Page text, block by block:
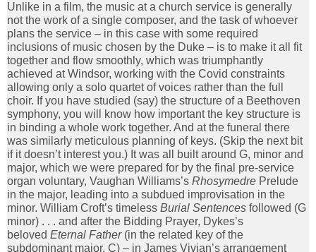
Unlike in a film, the music at a church service is generally
not the work of a single composer, and the task of whoever
plans the service – in this case with some required
inclusions of music chosen by the Duke – is to make it all fit
together and flow smoothly, which was triumphantly
achieved at Windsor, working with the Covid constraints
allowing only a solo quartet of voices rather than the full
choir. If you have studied (say) the structure of a Beethoven
symphony, you will know how important the key structure is
in binding a whole work together. And at the funeral there
was similarly meticulous planning of keys. (Skip the next bit
if it doesn’t interest you.) It was all built around G, minor and
major, which we were prepared for by the final pre-service
organ voluntary, Vaughan Williams’s Rhosymedre Prelude
in the major, leading into a subdued improvisation in the
minor. William Croft’s timeless Burial Sentences followed (G
minor) . . . and after the Bidding Prayer, Dykes’s
beloved Eternal Father(in the related key of the
subdominant major, C) – in James Vivian’s arrangement